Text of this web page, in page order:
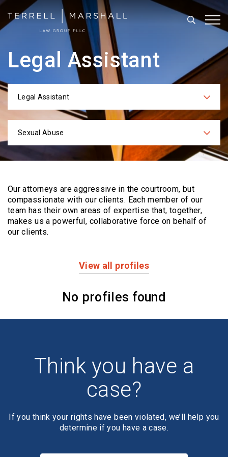
Search
Legal Assistant
Categories
Legal Assistant
Practices
Sexual Abuse
Our attorneys are aggressive in the courtroom, but
compassionate with our clients. Eachmember of our
team has their own areas of expertise that, together,
makes us a powerful, collaborative force on behalf of
our clients.
View all profiles
No profiles found
Think you have a
case?
If you think your rights have been violated, we’ll help you
determine if you have a case.